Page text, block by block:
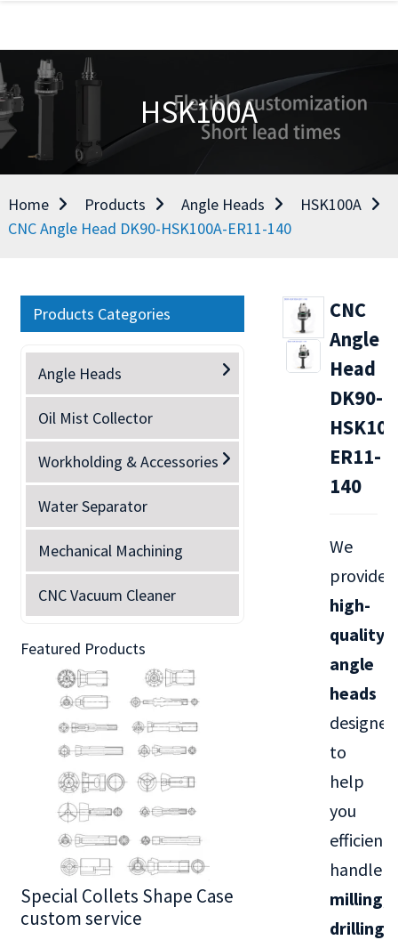
HSK100A
Home Products Angle Heads
HSK100A
CNC Angle Head DK90-HSK100A-ER11-140
Products Categories
Angle Heads
Oil Mist Collector
Workholding & Accessories
Water Separator
Mechanical Machining
CNC Vacuum Cleaner
Featured Products
Special Collets Shape Case
custom service
BT30 Series
CNC
Angle
Head
DK90-
ER11-
140
We
provide
high-
quality
angle
heads
designed
to
help
you
handle
milling,
drilling,